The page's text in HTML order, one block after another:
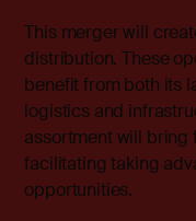
This merger will
distribution. These
benefit from both its
logistics and
assortment will bring
facilitating taking
opportunities.